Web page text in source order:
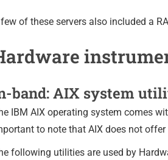
of these servers also included a
band: AIX system
IBM AIX operating system comes
to note that AIX does not
following utilities are used by